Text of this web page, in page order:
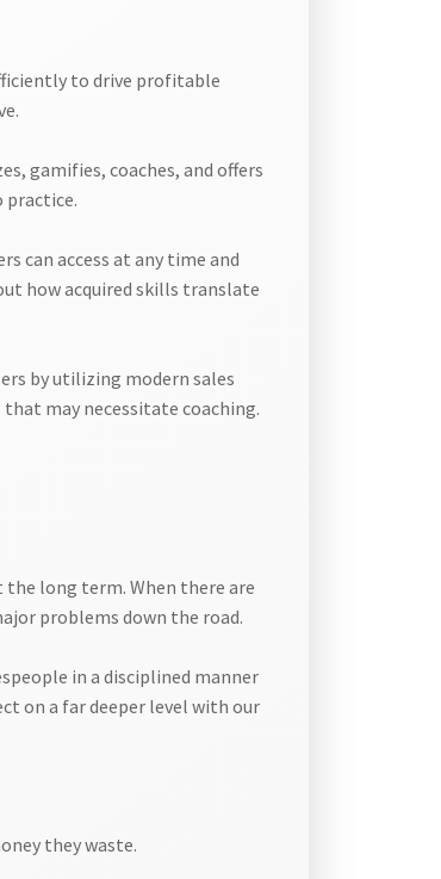
to drive profitable
gamifies, coaches, and offers
practice.
can access at any time and
how acquired skills translate
by utilizing modern sales
may necessitate coaching.
long term. When there are
problems down the road.
in a disciplined manner
on a far deeper level with our
they waste.